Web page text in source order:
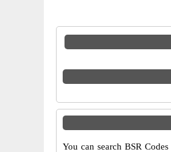
You can search BSR